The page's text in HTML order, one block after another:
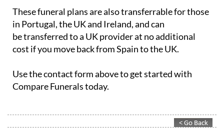
These funeral plans are also transferrable for those
in Portugal, the UK and Ireland, and can
be transferred to a UK provider at no additional
cost if you move back from Spain to the UK.
Use the contact form above to get started with
Compare Funerals today.